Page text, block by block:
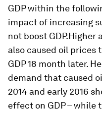
GDP within the
impact of increasing
not boost GDP.Higher
also caused oil prices
GDP 18 month later.
demand that caused
2014 and early 2016
effect on GDP – while